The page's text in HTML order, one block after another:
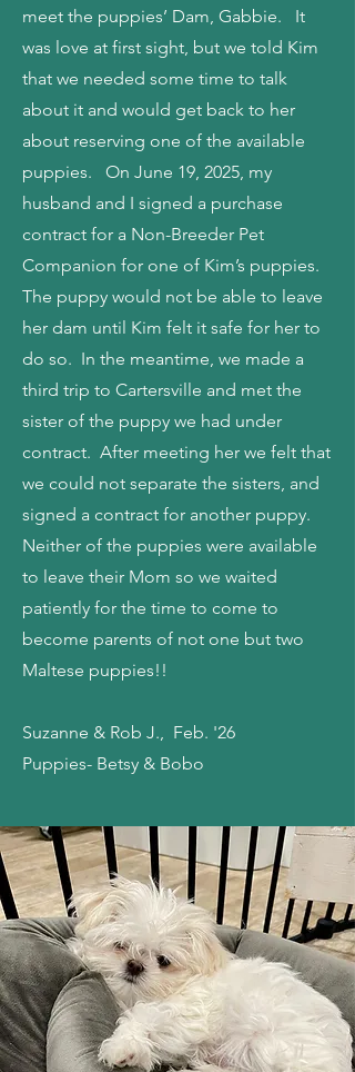
meet the puppies’ Dam, Gabbie. It
was love at first sight, but we told Kim
that we needed some time to talk
about it and would get back to her
about reserving one of the available
puppies. On June 19, 2025, my
husband and I signed a purchase
contract for a Non-Breeder Pet
Companion for one of Kim’s puppies.
The puppy would not be able to leave
her dam until Kim felt it safe for her to
do so. In the meantime, we made a
third trip to Cartersville and met the
sister of the puppy we had under
contract. After meeting her we felt that
we could not separate the sisters, and
signed a contract for another puppy.
Neither of the puppies were available
to leave their Mom so we waited
patiently for the time to come to
become parents of not one but two
Maltese puppies!!
Suzanne & Rob J., Feb. '26
Puppies- Betsy & Bobo